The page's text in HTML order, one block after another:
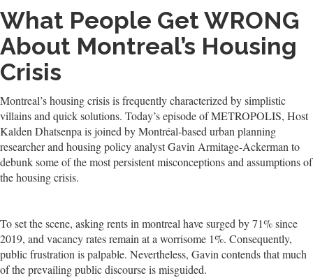
What People Get WRONG
About Montreal’s Housing
Crisis
Montreal’s housing crisis is frequently characterized by simplistic
villains and quick solutions. Today’s episode of METROPOLIS, Host
Kalden Dhatsenpa is joined by Montréal-based urban planning
researcher and housing policy analyst Gavin Armitage-Ackerman to
debunk some of the most persistent misconceptions and assumptions of
the housing crisis.
To set the scene, asking rents in montreal have surged by 71% since
2019, and vacancy rates remain at a worrisome 1%. Consequently,
public frustration is palpable. Nevertheless, Gavin contends that much
of the prevailing public discourse is misguided.